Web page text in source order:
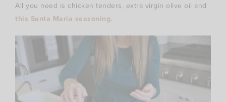
All you need is chicken tenders, extra virgin olive oil and
this Santa Maria seasoning.